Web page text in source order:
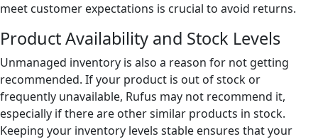
meet customer expectations is crucial to avoid returns.
Product Availability and Stock Levels
Unmanaged inventory is also a reason for not getting
recommended. If your product is out of stock or
frequently unavailable, Rufus may not recommend it,
especially if there are other similar products in stock.
Keeping your inventory levels stable ensures that your